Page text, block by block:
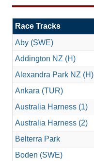
Race Tracks
Aby (SWE)
Addington NZ (H)
Alexandra Park NZ (H)
Ankara (TUR)
Australia Harness (1)
Australia Harness (2)
Belterra Park
Boden (SWE)